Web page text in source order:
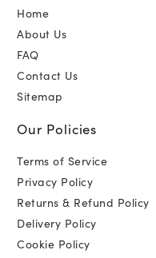
Home
About Us
FAQ
Contact Us
Sitemap
Our Policies
Terms of Service
Privacy Policy
Returns & Refund Policy
Delivery Policy
Cookie Policy